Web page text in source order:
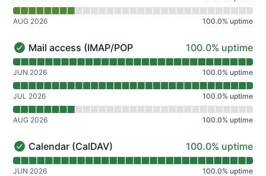
AUG 2026 100.0% uptime
Mail access (IMAP/POP) - Operational
Mail access (IMAP/POP) 100% - uptime
100.0% uptime
Read uptime graph for Mail access (IMAP/POP)
JUN 2026 100.0% uptime
JUL 2026 100.0% uptime
AUG 2026 100.0% uptime
Calendar (CalDAV) - Operational
Calendar (CalDAV) 100% - uptime
100.0% uptime
Read uptime graph for Calendar (CalDAV)
JUN 2026 100.0% uptime